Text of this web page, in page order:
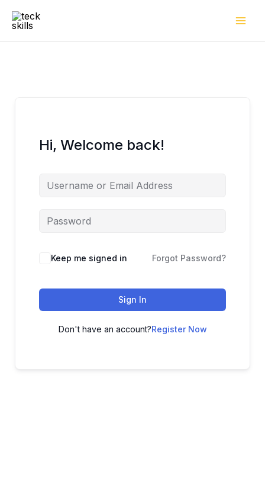
Hi, Welcome back!
Keep me signed in Forgot Password?
Sign In
Don't have an account?Register Now